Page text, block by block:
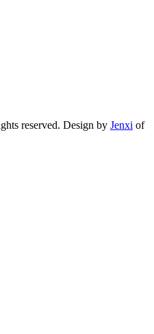
reserved. Design by Jenxi of